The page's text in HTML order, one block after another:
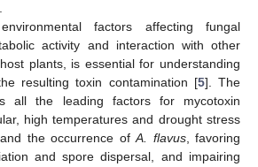
factors affecting fungal
activity and interaction with other
plants, is essential for understanding
resulting toxin contamination [5]. The
all the leading factors for mycotoxin
high temperatures and drought stress
the occurrence ofA. flavus, favoring
and spore dispersal, and impairing